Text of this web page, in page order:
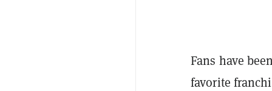
Fans have
favorite